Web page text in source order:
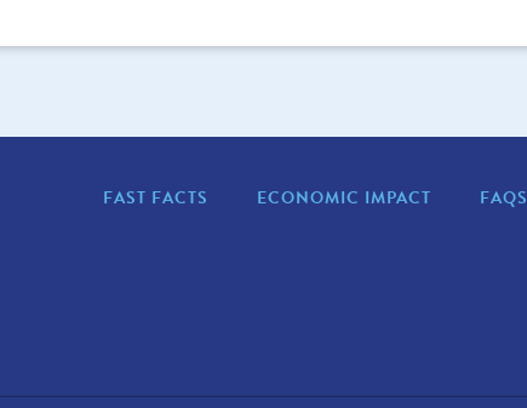
FAST FACTS ECONOMIC IMPACT FAQS